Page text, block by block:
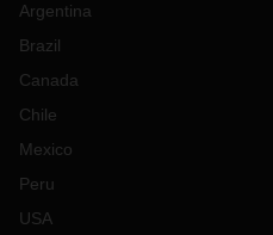
Argentina
Brazil
Canada
Chile
Mexico
Peru
USA